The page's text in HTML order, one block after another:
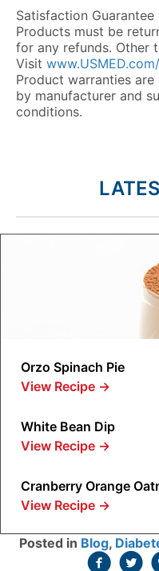
Satisfaction
Products must be
for any refunds. Other
Visit
Product warranties are
by manufacturer and
conditions.
Orzo Spinach Pie
View Recipe →
White Bean Dip
View Recipe →
Cranberry Orange
View Recipe →
Posted in Blog,